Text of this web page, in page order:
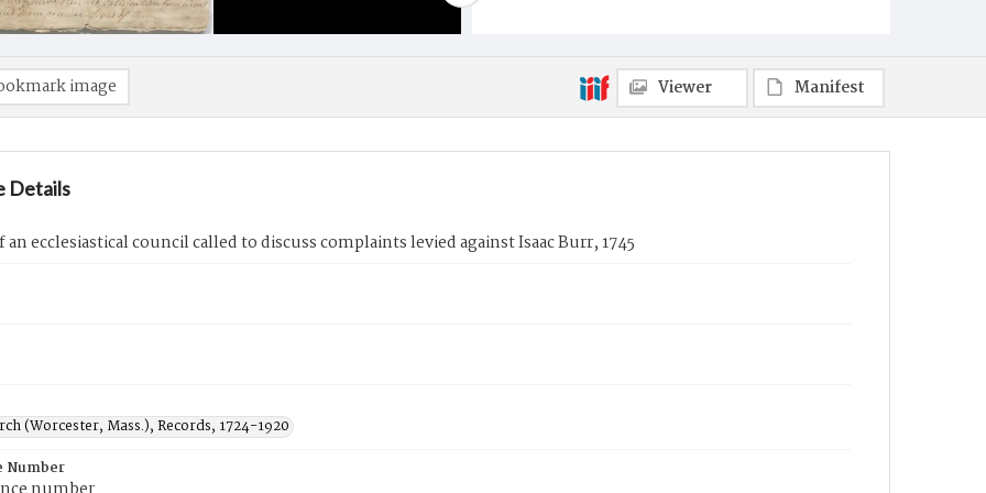
image Viewer Manifest
Details
an ecclesiastical council called to discuss complaints levied against Isaac Burr, 1745
(Worcester, Mass.), Records, 1724-1920
Number